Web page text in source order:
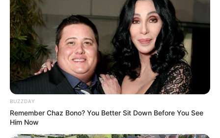
BUZZDAY
Remember Chaz Bono? You Better Sit Down Before You See
Him Now